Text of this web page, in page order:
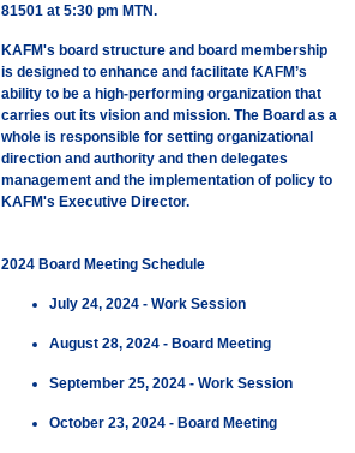
81501 at 5:30 pm MTN.
KAFM's board structure and board membership
is designed to enhance and facilitate KAFM’s
ability to be a high-performing organization that
carries out its vision and mission. The Board as a
whole is responsible for setting organizational
direction and authority and then delegates
management and the implementation of policy to
KAFM's Executive Director.
2024 Board Meeting Schedule
July 24, 2024 - Work Session
August 28, 2024 - Board Meeting
September 25, 2024 - Work Session
October 23, 2024 - Board Meeting